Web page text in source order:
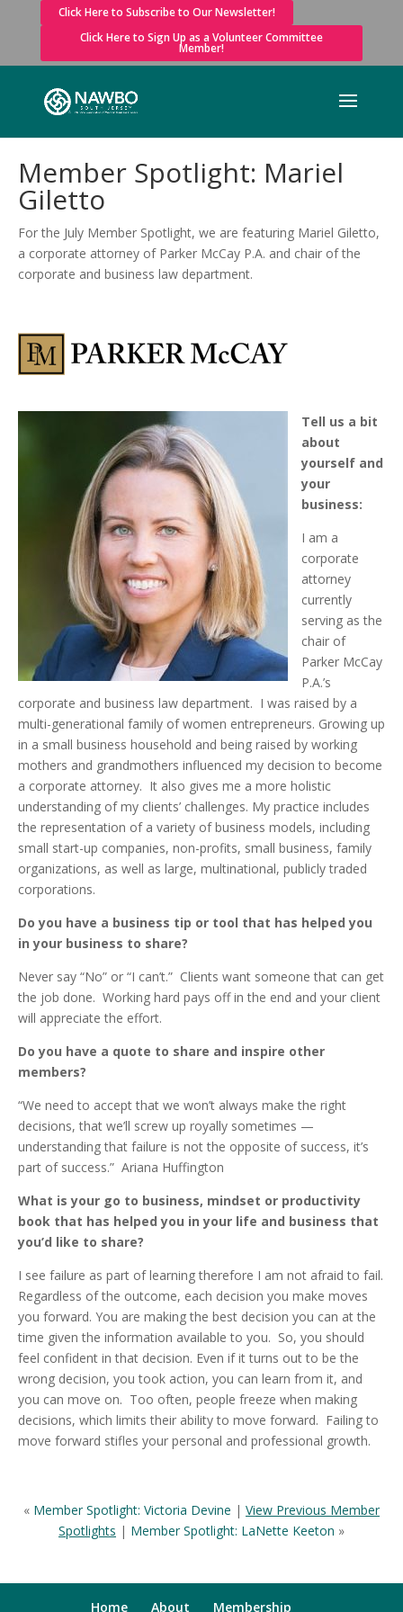
Click Here to Subscribe to Our Newsletter!
Click Here to Sign Up as a Volunteer Committee
Member!
Member Spotlight: Mariel
Giletto
For the July Member Spotlight, we are featuring Mariel Giletto,
a corporate attorney of Parker McCay P.A. and chair of the
corporate and business law department.
Tell us a bit
about
yourself and
your
business:
I am a
corporate
attorney
currently
serving as the
chair of
Parker McCay
P.A.’s
corporate and business law department. I was raised by a
multi-generational family of women entrepreneurs. Growing up
in a small business household and being raised by working
mothers and grandmothers influenced my decision to become
a corporate attorney. It also gives me a more holistic
understanding of my clients’ challenges. My practice includes
the representation of a variety of business models, including
small start-up companies, non-profits, small business, family
organizations, as well as large, multinational, publicly traded
corporations.
Do you have a business tip or tool that has helped you
in your business to share?
Never say “No” or “I can’t.” Clients want someone that can get
the job done. Working hard pays off in the end and your client
will appreciate the effort.
Do you have a quote to share and inspire other
members?
“We need to accept that we won’t always make the right
decisions, that we’ll screw up royally sometimes —
understanding that failure is not the opposite of success, it’s
part of success.” Ariana Huffington
What is your go to business, mindset or productivity
book that has helped you in your life and business that
you’d like to share?
I see failure as part of learning therefore I am not afraid to fail.
Regardless of the outcome, each decision you make moves
you forward. You are making the best decision you can at the
time given the information available to you. So, you should
feel confident in that decision. Even if it turns out to be the
wrong decision, you took action, you can learn from it, and
you can move on. Too often, people freeze when making
decisions, which limits their ability to move forward. Failing to
move forward stifles your personal and professional growth.
« Member Spotlight: Victoria Devine | View Previous Member
Spotlights | Member Spotlight: LaNette Keeton »
Home About Membership